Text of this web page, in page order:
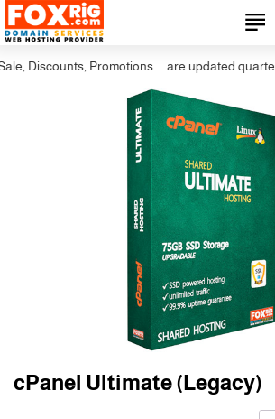
Discounts, Promotions ... are updated quarterly
cPanel Ultimate (Legacy)